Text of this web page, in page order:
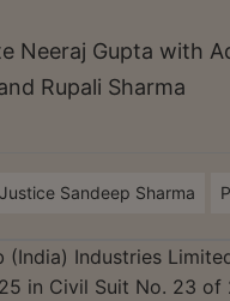
Neeraj Gupta with
Rupali Sharma
Justice Sandeep Sharma
(India) Industries
in Civil Suit No. 23 of